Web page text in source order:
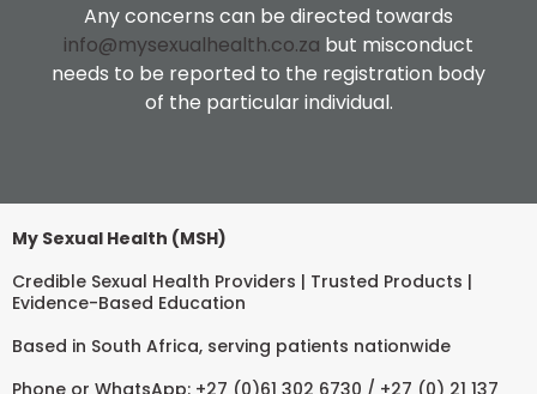
Any concerns can be directed towards
info@mysexualhealth.co.za but misconduct
needs to be reported to the registration body
of the particular individual.
My Sexual Health (MSH)
Credible Sexual Health Providers | Trusted Products |
Evidence-Based Education
Based in South Africa, serving patients nationwide
Phone or WhatsApp: +27 (0)61 302 6730 / +27 (0) 21 137